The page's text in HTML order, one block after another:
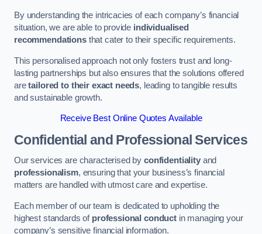
By understanding the intricacies of each company’s financial
situation, we are able to provide individualised
recommendationsthat cater to their specific requirements.
This personalised approach not only fosters trust and long-
lasting partnerships but also ensures that the solutions offered
aretailored to their exact needs, leading to tangible results
and sustainable growth.
Receive Best Online Quotes Available
Confidential and Professional Services
Our services are characterised byconfidentialityand
professionalism, ensuring that your business’s financial
matters are handled with utmost care and expertise.
Each member of our team is dedicated to upholding the
highest standards of professional conduct in managing your
company’s sensitive financial information.